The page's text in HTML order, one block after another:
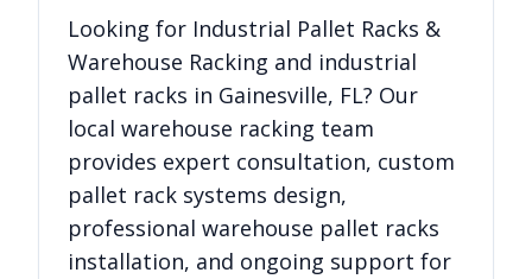
Looking for Industrial Pallet Racks &
Warehouse Racking and industrial
pallet racks in Gainesville, FL? Our
local warehouse racking team
provides expert consultation, custom
pallet rack systems design,
professional warehouse pallet racks
installation, and ongoing support for